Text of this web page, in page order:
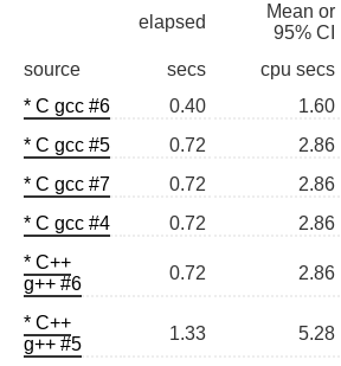
elapsed
Mean or
95% CI
source
secs cpu secs
* C gcc #6
0.40 1.60
* C gcc #5
0.72 2.86
* C gcc #7
0.72 2.86
* C gcc #4
0.72 2.86
* C++
g++ #6
0.72 2.86
* C++
g++ #5
1.33 5.28